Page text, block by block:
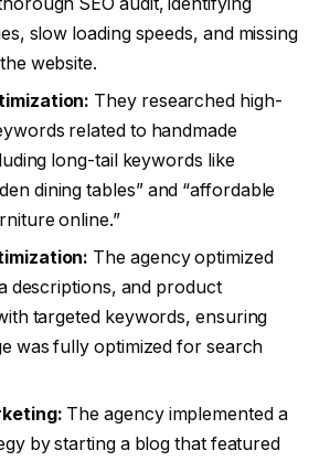
slow loading speeds, and missing
website.
They researched high-
related to handmade
long-tail keywords like
dining tables” and “affordable
online.”
The agency optimized
descriptions, and product
targeted keywords, ensuring
was fully optimized for search
The agency implemented a
by starting a blog that featured